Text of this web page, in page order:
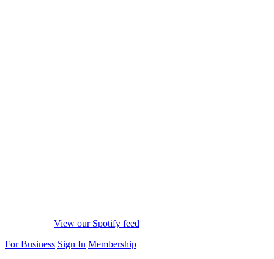
View our Spotify feed
For Business Sign In Membership